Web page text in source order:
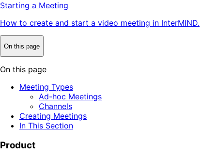
Starting a Meeting
How to create and start a video meeting in InterMIND.
On this page
On this page
Meeting Types
Ad-hoc Meetings
Channels
Creating Meetings
In This Section
Product